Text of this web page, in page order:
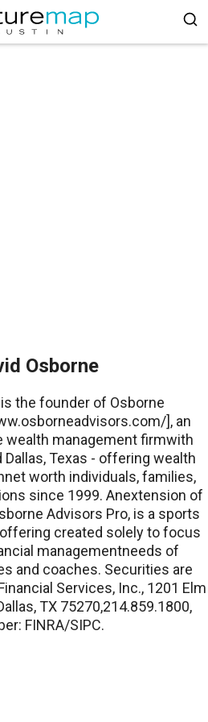
Osborne
the founder of Osborne
], an
wealth management firmwith
Texas - offering wealth
worth individuals, families,
since 1999. Anextension of
Advisors Pro, is a sports
created solely to focus
managementneeds of
and coaches. Securities are
Services, Inc., 1201 Elm
TX 75270,214.859.1800,
FINRA/SIPC.